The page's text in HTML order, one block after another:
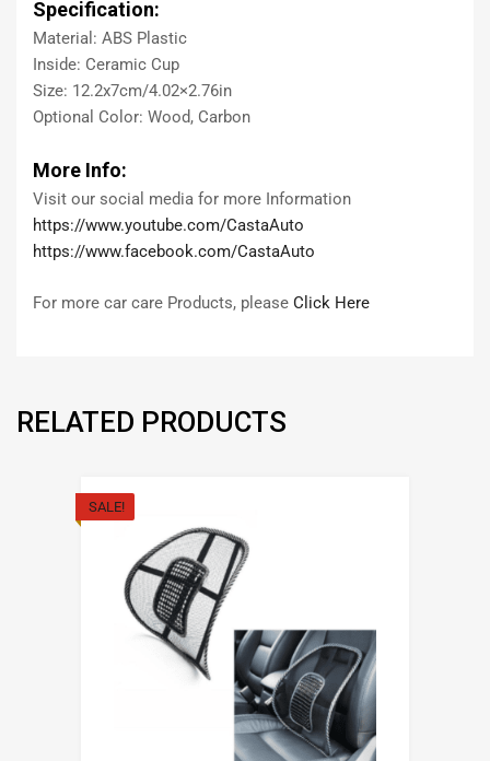
Specification:
Material: ABS Plastic
Inside: Ceramic Cup
Size: 12.2x7cm/4.02×2.76in
Optional Color: Wood, Carbon
More Info:
Visit our social media for more Information
https://www.youtube.com/CastaAuto
https://www.facebook.com/CastaAuto
For more car care Products, please Click Here
RELATED PRODUCTS
SALE!